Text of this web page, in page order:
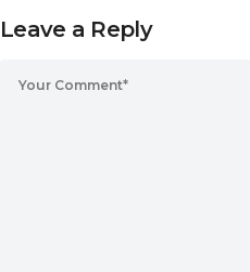
Leave a Reply